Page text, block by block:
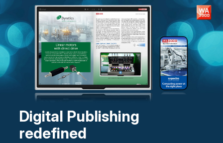
Digital Publishing
redefined